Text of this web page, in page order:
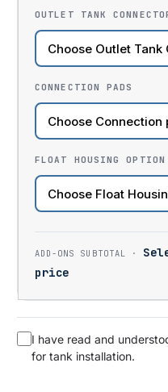
OUTLET TANK
CONNECTION PADS
FLOAT HOUSING OPTION
price
I have read and
for tank installation.